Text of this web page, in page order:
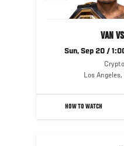
VAN
Sun, Sep 20 /
Los Angeles,
HOW TO WATCH